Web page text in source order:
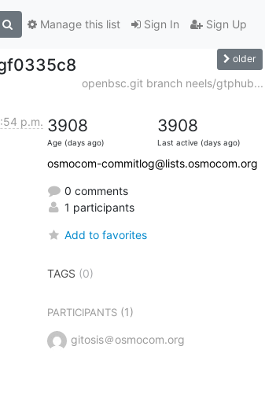
Sign In Sign Up
Manage this list
older
openbsc.git branch neels/gtphub...
p.m. 3908
Age (days ago)
3908
Last active (days ago)
osmocom-commitlog@lists.osmocom.org
0 comments
1 participants
Add to favorites
TAGS (0)
PARTICIPANTS(1)
gitosis＠osmocom.org